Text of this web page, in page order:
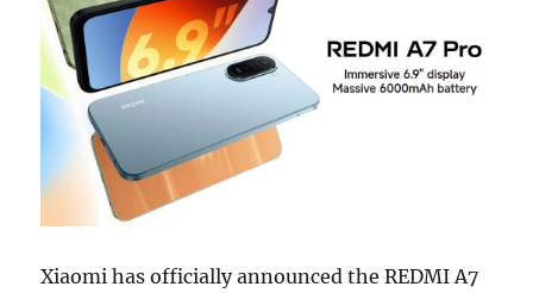
Xiaomi has officially announced the REDMI A7